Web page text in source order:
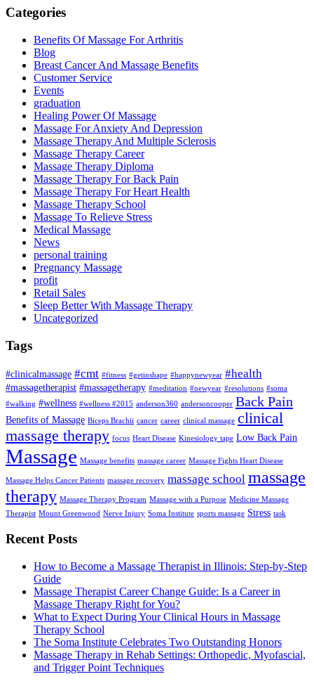
Categories
Benefits Of Massage For Arthritis
Blog
Breast Cancer And Massage Benefits
Customer Service
Events
graduation
Healing Power Of Massage
Massage For Anxiety And Depression
Massage Therapy And Multiple Sclerosis
Massage Therapy Career
Massage Therapy Diploma
Massage Therapy For Back Pain
Massage Therapy For Heart Health
Massage Therapy School
Massage To Relieve Stress
Medical Massage
News
personal training
Pregnancy Massage
profit
Retail Sales
Sleep Better With Massage Therapy
Uncategorized
Tags
#clinicalmassage #cmt #fitness #getinshape #happynewyear #health
#massagetherapist #massagetherapy #meditation #newyear #resolutions #soma
#walking #wellness #wellness #2015 anderson360 andersoncooper Back Pain
Benefits of Massage Biceps Brachii cancer career clinical massage clinical
massage therapy focus Heart Disease Kinesiology tape Low Back Pain
Massage Massage benefits massage career Massage Fights Heart Disease
Massage Helps Cancer Patients massage recovery massage school massage
therapy Massage Therapy Program Massage with a Purpose Medicine Massage
Therapist Mount Greenwood Nerve Injury Soma Institute sports massage Stress task
Recent Posts
How to Become a Massage Therapist in Illinois: Step-by-Step
Guide
Massage Therapist Career Change Guide: Is a Career in
Massage Therapy Right for You?
What to Expect During Your Clinical Hours in Massage
Therapy School
The Soma Institute Celebrates Two Outstanding Honors
Massage Therapy in Rehab Settings: Orthopedic, Myofascial,
and Trigger Point Techniques